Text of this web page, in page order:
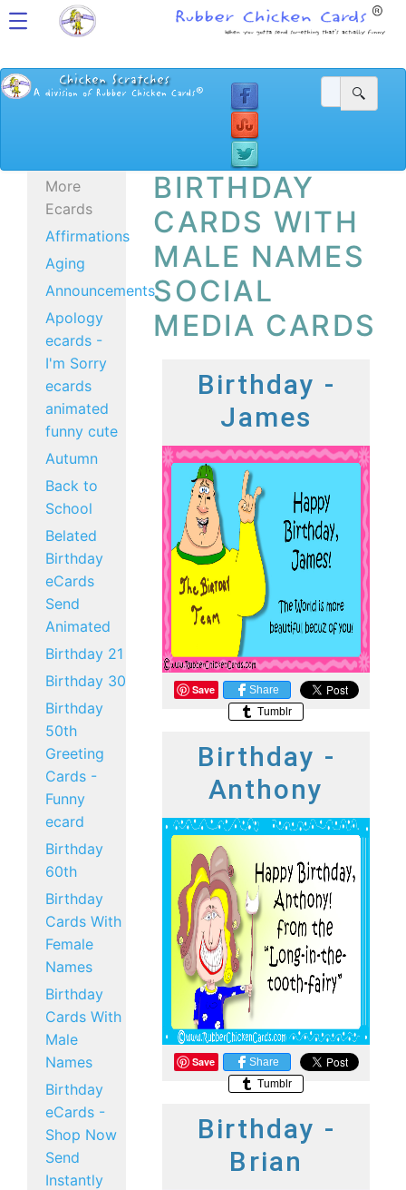
More
Ecards
Affirmations
Aging
Announcements
Apology
ecards -
I'm Sorry
ecards
animated
funny cute
Autumn
Back to
School
Belated
Birthday
eCards
Send
Animated
Birthday 21
Birthday 30
Birthday
50th
Greeting
Cards -
Funny
ecard
Birthday
60th
Birthday
Cards With
Female
Names
Birthday
Cards With
Male
Names
Birthday
eCards -
Shop Now
Send
Instantly
BIRTHDAY
CARDS WITH
MALE NAMES
SOCIAL
MEDIA CARDS
Birthday -
James
Save
Share
Tumblr
Birthday -
Anthony
Save
Share
Tumblr
Birthday -
Brian